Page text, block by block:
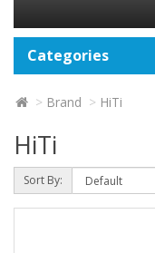
Categories
Brand HiTi
HiTi
Sort By: